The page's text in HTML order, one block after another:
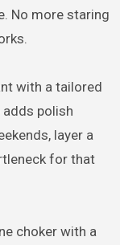
No more staring
with a tailored
adds polish
layer a
for that
choker with a